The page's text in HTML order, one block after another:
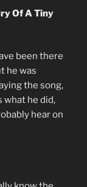
Of A Tiny
been there
he was
the song,
what he did,
hear on